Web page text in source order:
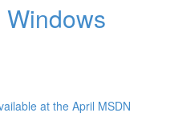
at the April MSDN